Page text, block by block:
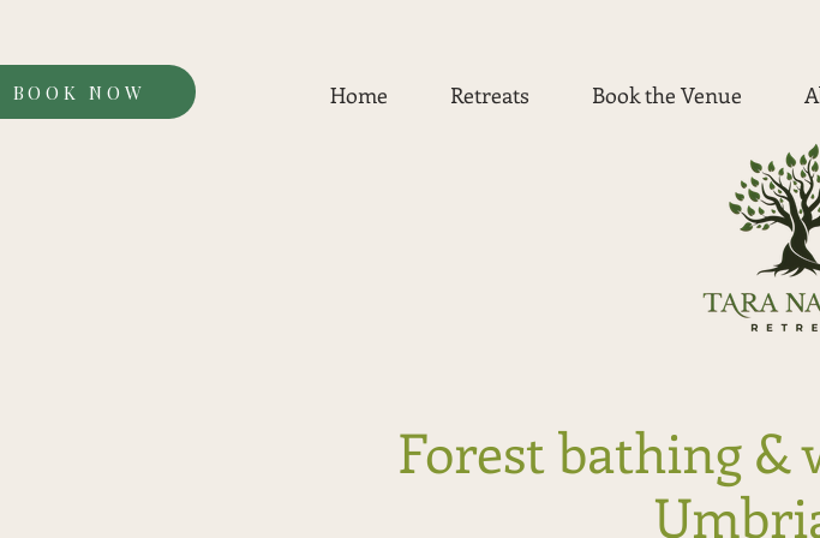
BOOK NOW Home Retreats Book the Venue
Forest bathing &